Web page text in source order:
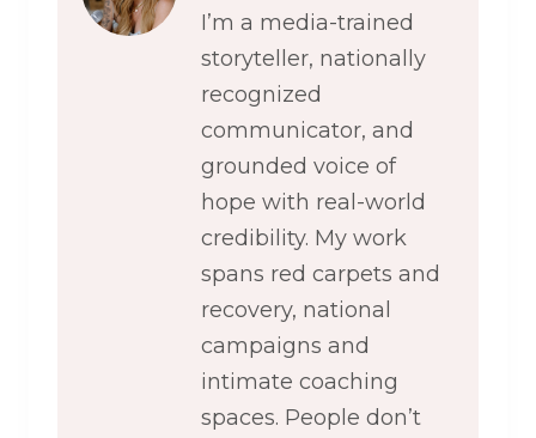
I’m a media-trained
storyteller, nationally
recognized
communicator, and
grounded voice of
hope with real-world
credibility. My work
spans red carpets and
recovery, national
campaigns and
intimate coaching
spaces. People don’t